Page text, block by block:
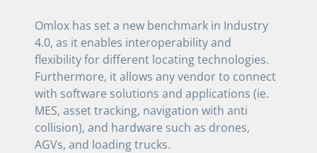
Omlox has set a new benchmark in Industry
4.0, as it enables interoperability and
flexibility for different locating technologies.
Furthermore, it allows any vendor to connect
with software solutions and applications (ie.
MES, asset tracking, navigation with anti
collision), and hardware such as drones,
AGVs, and loading trucks.